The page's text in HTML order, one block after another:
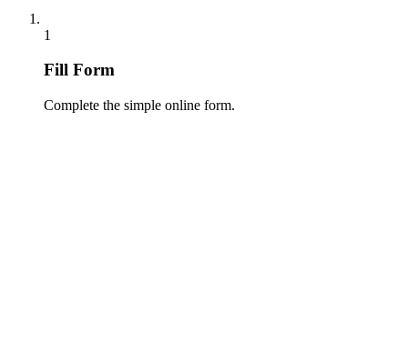
1
Fill Form
Complete the simple online form.